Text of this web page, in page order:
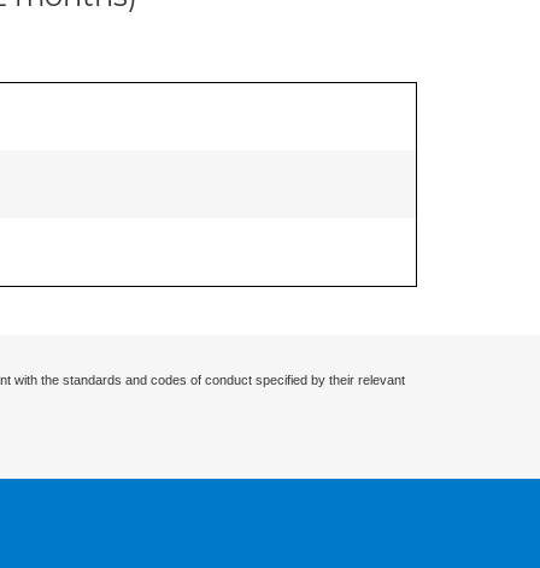
with the standards and codes of conduct specified by their relevant